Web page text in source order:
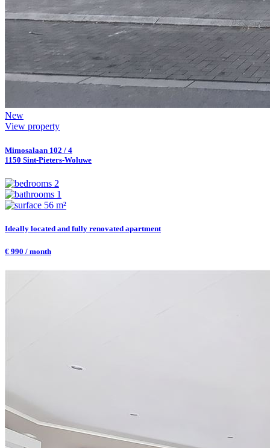
New
View property
Mimosalaan 102 / 4
1150 Sint-Pieters-Woluwe
2
1
56 m²
Ideally located and fully renovated apartment
€ 990 / month